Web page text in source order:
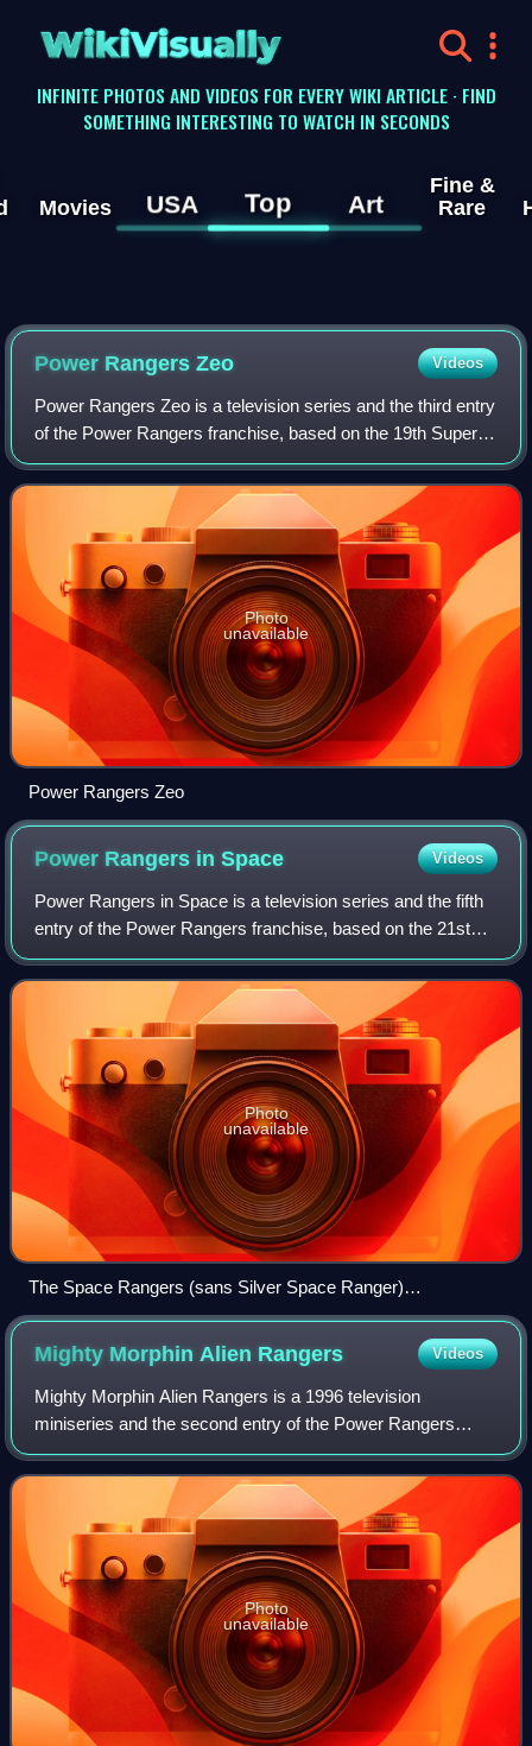
WikiVisually
INFINITE PHOTOS AND VIDEOS FOR EVERY WIKI ARTICLE · FIND
SOMETHING INTERESTING TO WATCH IN SECONDS
Movies USA Top Art
Fine &
Rare
Power Rangers Zeo Videos
Power Rangers Zeo is a television series and the third entry
of the Power Rangers franchise, based on the 19th Super
Sentai series Chouriki Sentai Ohranger. It is the
continuation of Mighty Morphin Po
Photo
unavailable
Power Rangers Zeo
Power Rangers inSpace Videos
Power Rangers in Space is a television series and the fifth
entry of the Power Rangers franchise, based on the 21st
Super Sentai series Denji Sentai Megaranger.
Photo
unavailable
The Space Rangers (sans Silver Space Ranger)
transformed.
Mighty Morphin Alien Rangers Videos
Mighty Morphin Alien Rangers is a 1996 television
miniseries and the second entry of the Power Rangers
franchise, set immediately after the end of the third season
of Mighty Morphin Power Rangers. As
Photo
unavailable